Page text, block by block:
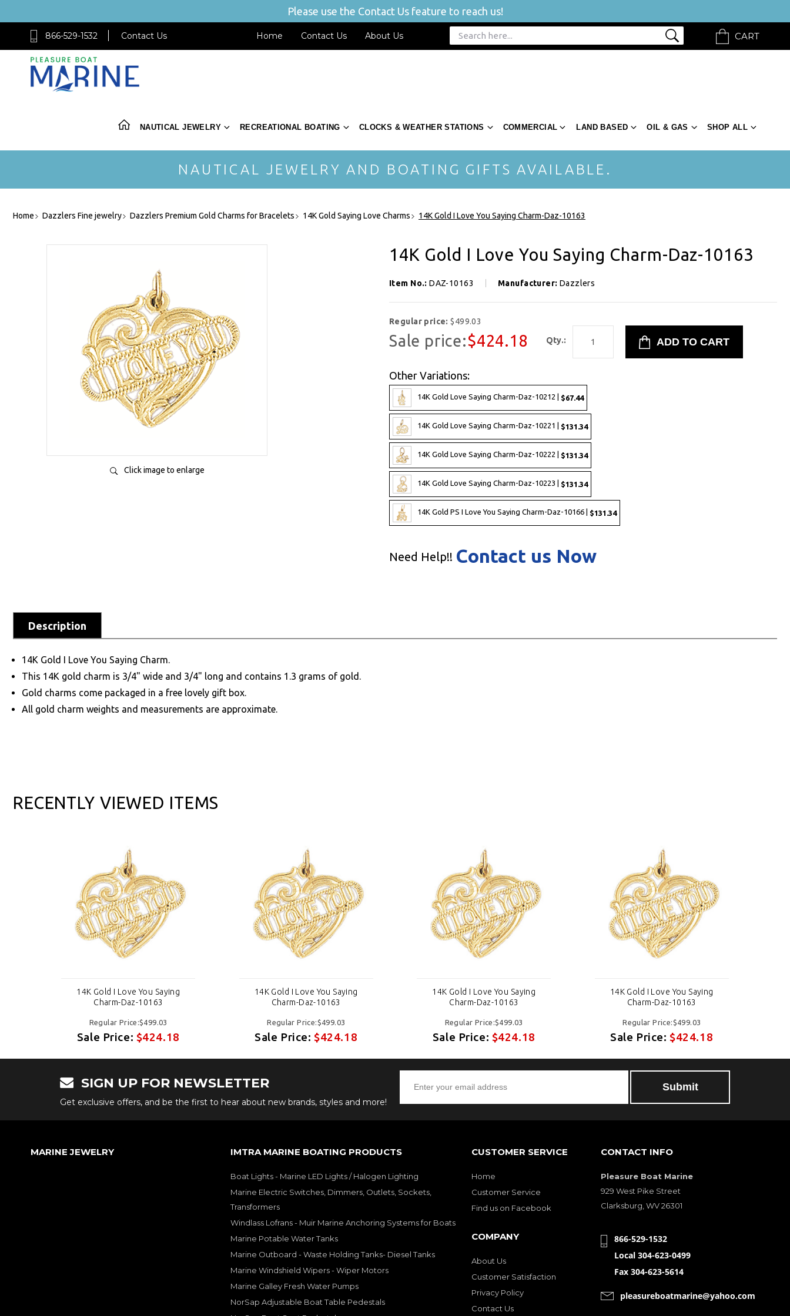
Please use the Contact Us feature to reach us!
866-529-1532 Contact Us Home Contact Us About Us CART
NAUTICAL JEWELRY RECREATIONAL BOATING CLOCKS & WEATHER STATIONS COMMERCIAL LAND BASED OIL & GAS SHOP ALL
NAUTICAL JEWELRY AND BOATING GIFTS AVAILABLE.
Home Dazzlers Fine jewelry Dazzlers Premium Gold Charms for Bracelets 14K Gold Saying Love Charms 14K Gold I Love You Saying Charm-Daz-10163
Click image to enlarge
14K Gold I Love You Saying Charm-Daz-10163
Item No.:DAZ-10163 Manufacturer: Dazzlers
Regular price:$499.03
Sale price:$424.18 Qty.:
Other Variations:
14K Gold Love Saying Charm-Daz-10212 | $67.44
14K Gold Love Saying Charm-Daz-10221 | $131.34
14K Gold Love Saying Charm-Daz-10222 | $131.34
14K Gold Love Saying Charm-Daz-10223 | $131.34
14K Gold PS I Love You Saying Charm-Daz-10166 | $131.34
Need Help!! Contact us Now
Description
14K Gold I Love You Saying Charm.
This 14K gold charm is 3/4" wide and 3/4" long and contains 1.3 grams of gold.
Gold charms come packaged in a free lovely gift box.
All gold charm weights and measurements are approximate.
RECENTLY VIEWED ITEMS
14K Gold I Love You Saying
Charm-Daz-10163
Regular Price:$499.03
Sale Price: $424.18
14K Gold I Love You Saying
Charm-Daz-10163
Regular Price:$499.03
Sale Price:$424.18
14K Gold I Love You Saying
Charm-Daz-10163
Regular Price:$499.03
Sale Price: $424.18
14K Gold I Love You Saying
Charm-Daz-10163
Regular Price:$499.03
Sale Price:$424.18
SIGN UP FOR NEWSLETTER
Get exclusive offers, and be the first to hear about new brands, styles and more!
MARINE JEWELRY IMTRA MARINE BOATING PRODUCTS
Boat Lights - Marine LED Lights / Halogen Lighting
Marine Electric Switches, Dimmers, Outlets, Sockets,
Transformers
Windlass Lofrans - Muir Marine Anchoring Systems for Boats
Marine Potable Water Tanks
Marine Outboard - Waste Holding Tanks- Diesel Tanks
Marine Windshield Wipers - Wiper Motors
Marine Galley Fresh Water Pumps
NorSap Adjustable Boat Table Pedestals
CUSTOMER SERVICE
Home
Customer Service
Find us on Facebook
COMPANY
About Us
Customer Satisfaction
Privacy Policy
Contact Us
CONTACT INFO
Pleasure Boat Marine
929 West Pike Street
Clarksburg, WV 26301
866-529-1532
Local 304-623-0499
Fax 304-623-5614
pleasureboatmarine@yahoo.com